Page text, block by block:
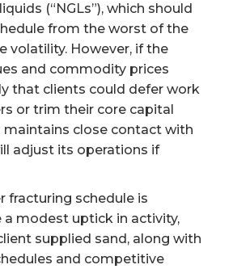
(“NGLs”), which should
from the worst of the
volatility. However, if the
and commodity prices
that clients could defer work
or trim their core capital
maintains close contact with
adjust its operations if
fracturing schedule is
a modest uptick in activity,
supplied sand, along with
and competitive